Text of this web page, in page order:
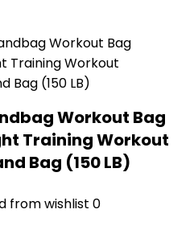
Workout Bag
Training Workout
Bag (150 LB)
from wishlist 0